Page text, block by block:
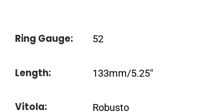
quantity
Ring Gauge:
Length:
Vitola:
52
133mm/5.25″
Robusto